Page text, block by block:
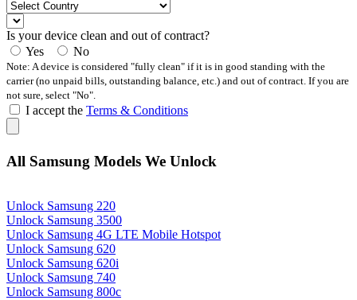
Is your device clean and out of contract?
Yes
No
Note: A device is considered "fully clean" if it is in good standing with the
carrier (no unpaid bills, outstanding balance, etc.) and out of contract. If you are
not sure, select "No".
I accept the Terms & Conditions
All Samsung Models We Unlock
Unlock Samsung 220
Unlock Samsung 3500
Unlock Samsung 4G LTE Mobile Hotspot
Unlock Samsung 620
Unlock Samsung 620i
Unlock Samsung 740
Unlock Samsung 800c